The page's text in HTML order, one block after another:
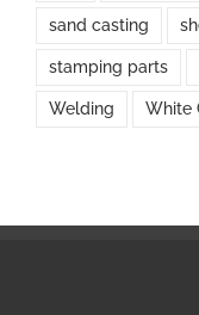
sand casting
stamping parts
Welding White